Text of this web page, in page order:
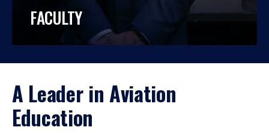
FACULTY
A Leader in Aviation
Education